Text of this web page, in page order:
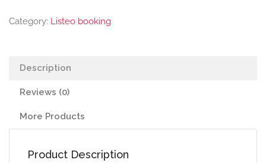
Category: Listeo booking
Description
Reviews (0)
More Products
Product Description